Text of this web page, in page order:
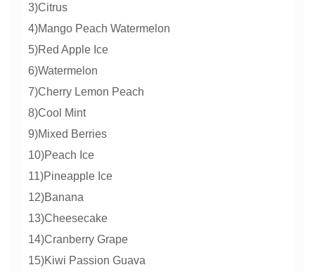
3)Citrus
4)Mango Peach Watermelon
5)Red Apple Ice
6)Watermelon
7)Cherry Lemon Peach
8)Cool Mint
9)Mixed Berries
10)Peach Ice
11)Pineapple Ice
12)Banana
13)Cheesecake
14)Cranberry Grape
15)Kiwi Passion Guava